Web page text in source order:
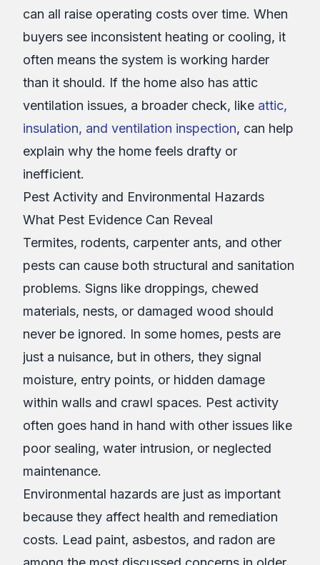
can all raise operating costs over time. When
buyers see inconsistent heating or cooling, it
often means the system is working harder
than it should. If the home also has attic
ventilation issues, a broader check, like attic,
insulation, and ventilation inspection, can help
explain why the home feels drafty or
inefficient.
Pest Activity and Environmental Hazards
What Pest Evidence Can Reveal
Termites, rodents, carpenter ants, and other
pests can cause both structural and sanitation
problems. Signs like droppings, chewed
materials, nests, or damaged wood should
never be ignored. In some homes, pests are
just a nuisance, but in others, they signal
moisture, entry points, or hidden damage
within walls and crawl spaces. Pest activity
often goes hand in hand with other issues like
poor sealing, water intrusion, or neglected
maintenance.
Environmental hazards are just as important
because they affect health and remediation
costs. Lead paint, asbestos, and radon are